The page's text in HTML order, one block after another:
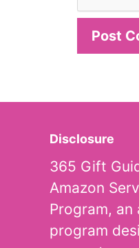
Disclosure
365 Gift
Amazon
Program,
program